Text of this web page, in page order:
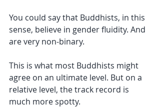
You could say that Buddhists, in this
sense, believe in gender fluidity. And
are very non-binary.
This is what most Buddhists might
agree on an ultimate level. But on a
relative level, the track record is
much more spotty.